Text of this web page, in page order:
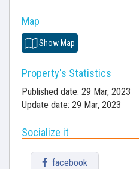
Map
Show Map
Property's Statistics
Published date: 29 Mar, 2023
Update date: 29 Mar, 2023
Socialize it
facebook